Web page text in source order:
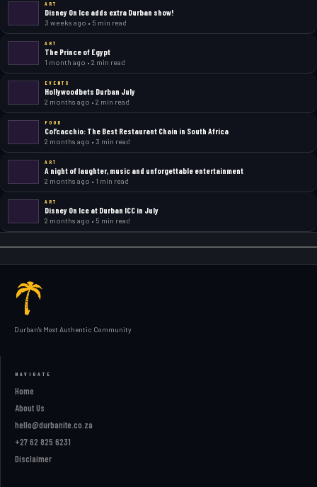
ART
Disney On Ice adds extra Durban show!
3 weeks ago • 5 min read
ART
The Prince of Egypt
1 month ago • 2 min read
EVENTS
Hollywoodbets Durban July
2 months ago • 2 min read
FOOD
Col’cacchio: The Best Restaurant Chain in South Africa
2 months ago • 3 min read
ART
A night of laughter, music and unforgettable entertainment
2 months ago • 1 min read
ART
Disney On Ice at Durban ICC in July
2 months ago • 5 min read
Durban's Most Authentic Community
NAVIGATE
Home
About Us
hello@durbanite.co.za
+27 62 825 6231
Disclaimer